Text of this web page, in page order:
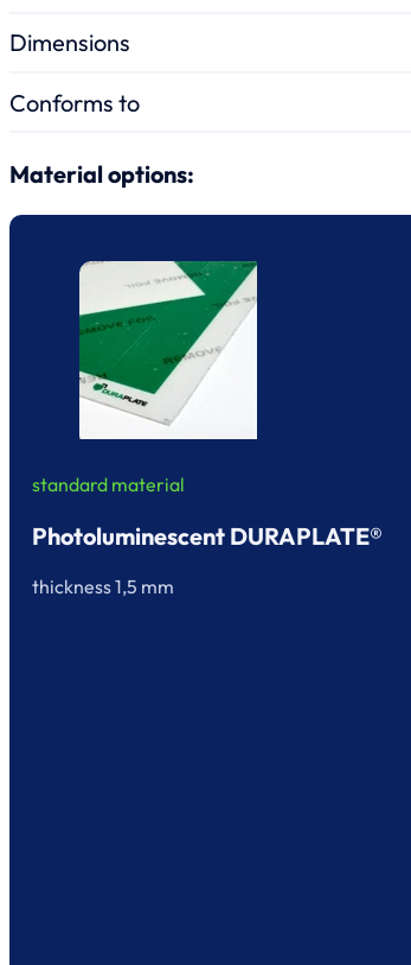
Dimensions
Conforms to
Material options:
standard material
Photoluminescent DURAPLATE®
thickness 1,5 mm